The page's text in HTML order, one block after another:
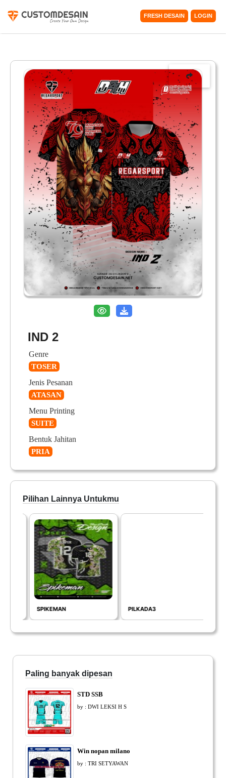
FRESH DESAIN LOGIN
IND 2
Genre
TOSER
Jenis Pesanan
ATASAN
Menu Printing
SUITE
Bentuk Jahitan
PRIA
Pilihan Lainnya Untukmu
SPIKEMAN PILKADA3
Paling banyak dipesan
STD SSB
by : DWI LEKSI H S
Win nopan milano
by : TRI SETYAWAN